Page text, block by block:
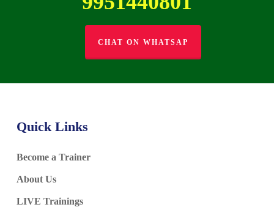
CHAT ON WHATSAP
Quick Links
Become a Trainer
About Us
LIVE Trainings